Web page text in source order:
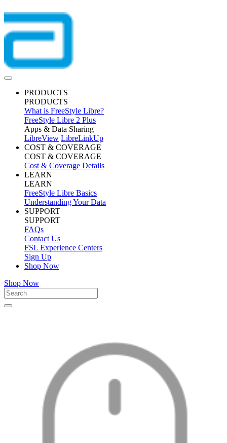
PRODUCTS
PRODUCTS
What is FreeStyle Libre?
FreeStyle Libre 2 Plus
Apps & Data Sharing
LibreView LibreLinkUp
COST & COVERAGE
COST & COVERAGE
Cost & Coverage Details
LEARN
LEARN
FreeStyle Libre Basics
Understanding Your Data
SUPPORT
SUPPORT
FAQs
Contact Us
FSL Experience Centers
Sign Up
Shop Now
Shop Now